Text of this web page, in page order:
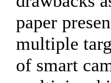
paper
multiple
of smart